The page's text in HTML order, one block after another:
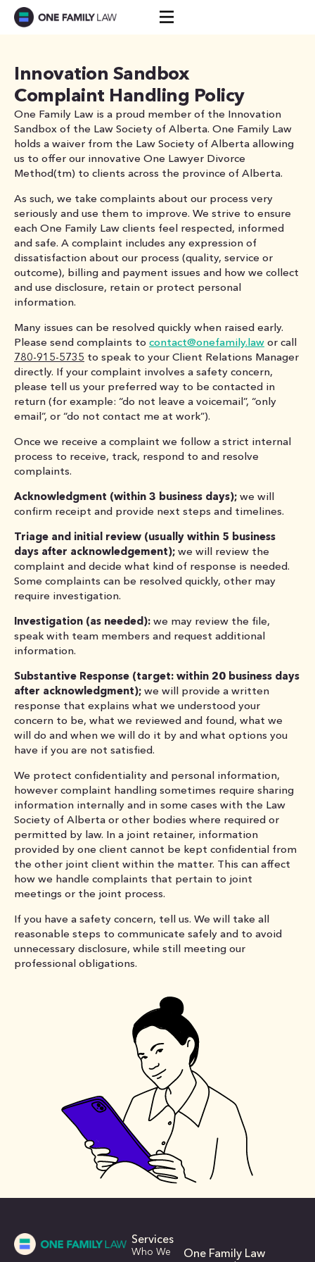
Skip
Innovation Sandbox
Complaint Handling Policy
One Family Law is a proud member of the Innovation
Sandbox of the Law Society of Alberta. One Family Law
holds a waiver from the Law Society of Alberta allowing
us to offer our innovative One Lawyer Divorce
Method(tm) to clients across the province of Alberta.
As such, we take complaints about our process very
seriously and use them to improve. We strive to ensure
each One Family Law clients feel respected, informed
and safe. A complaint includes any expression of
dissatisfaction about our process (quality, service or
outcome), billing and payment issues and how we collect
and use disclosure, retain or protect personal
information.
Many issues can be resolved quickly when raised early.
Please send complaints to contact@onefamily.law or call
780-915-5735 to speak to your Client Relations Manager
directly. If your complaint involves a safety concern,
please tell us your preferred way to be contacted in
return (for example: “do not leave a voicemail”, “only
email”, or “do not contact me at work”).
Once we receive a complaint we follow a strict internal
process to receive, track, respond to and resolve
complaints.
Acknowledgment (within 3 business days); we will
confirm receipt and provide next steps and timelines.
Triage and initial review (usually within 5 business
days after acknowledgement); we will review the
complaint and decide what kind of response is needed.
Some complaints can be resolved quickly, other may
require investigation.
Investigation (as needed): we may review the file,
speak with team members and request additional
information.
Substantive Response (target: within 20 business days
after acknowledgment); we will provide a written
response that explains what we understood your
concern to be, what we reviewed and found, what we
will do and when we will do it by and what options you
have if you are not satisfied.
We protect confidentiality and personal information,
however complaint handling sometimes require sharing
information internally and in some cases with the Law
Society of Alberta or other bodies where required or
permitted by law. In a joint retainer, information
provided by one client cannot be kept confidential from
the other joint client within the matter. This can affect
how we handle complaints that pertain to joint
meetings or the joint process.
If you have a safety concern, tell us. We will take all
reasonable steps to communicate safely and to avoid
unnecessary disclosure, while still meeting our
professional obligations.
Services
Who We
One Family Law